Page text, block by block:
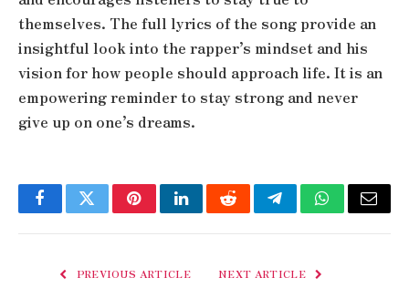
themselves. The full lyrics of the song provide an
insightful look into the rapper’s mindset and his
vision for how people should approach life. It is an
empowering reminder to stay strong and never
give up on one’s dreams.
FacebookTwitterPinterestLinkedInRedditTelegramWhatsApp
Email
PREVIOUS ARTICLE NEXT ARTICLE